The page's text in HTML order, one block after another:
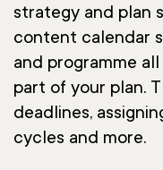
strategy and plan
content calendar
and programme
part of your plan.
deadlines,
cycles and more.